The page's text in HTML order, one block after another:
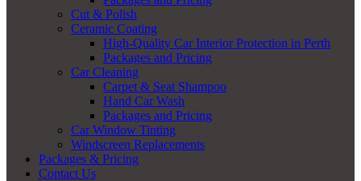
Cut & Polish
Ceramic Coating
High-Quality Car Interior Protection in Perth
Packages and Pricing
Car Cleaning
Carpet & Seat Shampoo
Hand Car Wash
Packages and Pricing
Car Window Tinting
Windscreen Replacements
Packages & Pricing
Contact Us